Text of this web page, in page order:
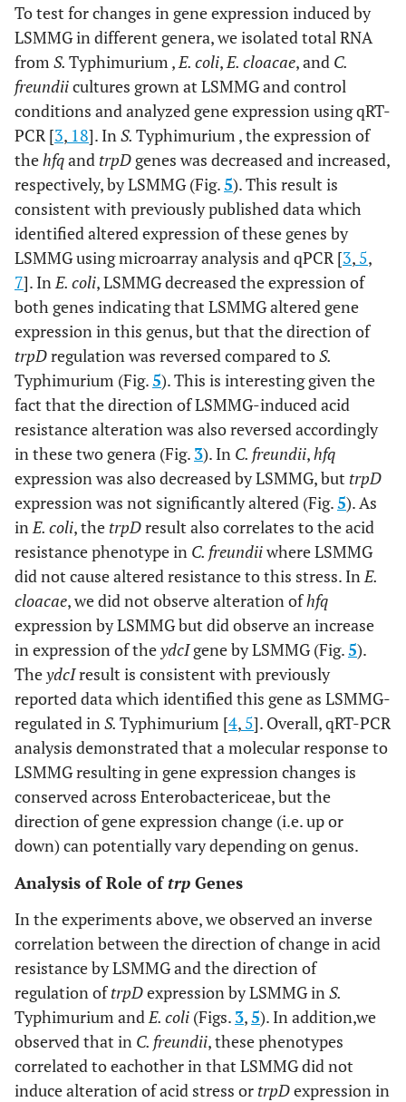
To test for changes in gene expression induced by
LSMMG in different genera, we isolated total RNA
from S. Typhimurium ,E. coli,E. cloacae, and C.
freundiicultures grown at LSMMG and control
conditions and analyzed gene expression using qRT-
PCR [3, 18]. InS. Typhimurium , the expression of
thehfqand trpD genes was decreased and increased,
respectively, by LSMMG (Fig.5). This result is
consistent with previously published data which
identified altered expression of these genes by
LSMMG using microarray analysis and qPCR [3, 5,
7]. InE. coli, LSMMG decreased the expression of
both genes indicating that LSMMG altered gene
expression in this genus, but that the direction of
trpDregulation was reversed compared toS.
Typhimurium (Fig.5). This is interesting given the
fact that the direction of LSMMG-induced acid
resistance alteration was also reversed accordingly
in these two genera (Fig. 3). In C. freundii,hfq
expression was also decreased by LSMMG, but trpD
expression was not significantly altered (Fig.5). As
inE. coli, the trpDresult also correlates to the acid
resistance phenotype in C. freundiiwhere LSMMG
did not cause altered resistance to this stress. InE.
cloacae, we did not observe alteration ofhfq
expression by LSMMG but did observe an increase
in expression of theydcIgene by LSMMG (Fig.5).
TheydcIresult is consistent with previously
reported data which identified this gene as LSMMG-
regulated inS. Typhimurium [4, 5]. Overall, qRT-PCR
analysis demonstrated that a molecular response to
LSMMG resulting in gene expression changes is
conserved across Enterobactericeae, but the
direction of gene expression change (i.e. up or
down) can potentially vary depending on genus.
Analysis of Role oftrp Genes
In the experiments above, we observed an inverse
correlation between the direction of change in acid
resistance by LSMMG and the direction of
regulation oftrpDexpression by LSMMG inS.
Typhimurium andE. coli (Figs. 3,5). In addition,we
observed that in C. freundii, these phenotypes
correlated to eachother in that LSMMG did not
induce alteration of acid stress or trpDexpression in